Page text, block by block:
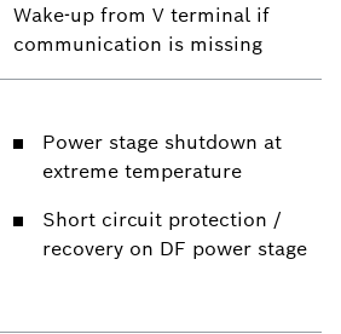
Wake-up from V terminal if
communication is missing
Power stage shutdown at
extreme temperature
Short circuit protection /
recovery on DF power stage